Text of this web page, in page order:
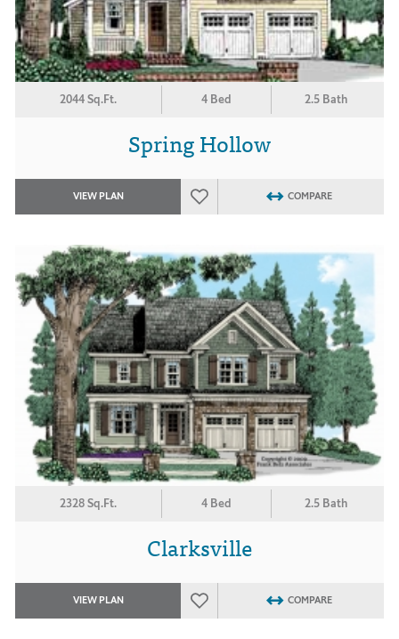
2044 Sq.Ft. 4 Bed 2.5 Bath
Spring Hollow
VIEW PLAN COMPARE
2328 Sq.Ft. 4 Bed 2.5 Bath
Clarksville
VIEW PLAN COMPARE